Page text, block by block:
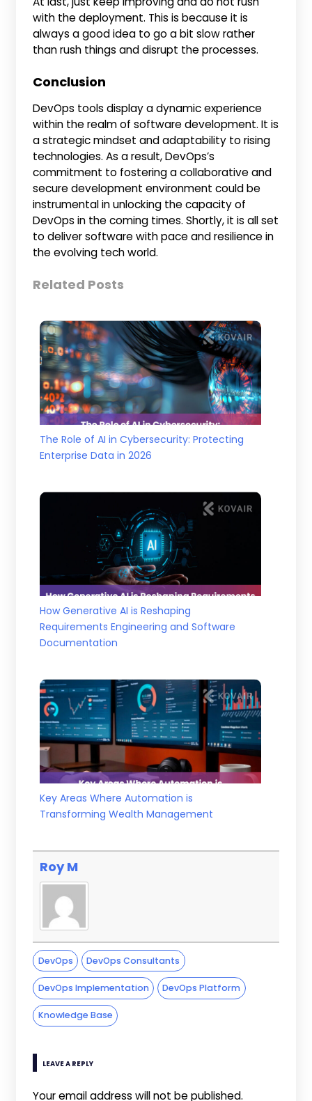
with the deployment. This is because it is
always a good idea to go a bit slow rather
than rush things and disrupt the processes.
Conclusion
DevOps tools display a dynamic experience
within the realm of software development. It is
a strategic mindset and adaptability to rising
technologies. As a result, DevOps’s
commitment to fostering a collaborative and
secure development environment could be
instrumental in unlocking the capacity of
DevOps in the coming times. Shortly, it is all set
to deliver software with pace and resilience in
the evolving tech world.
Related Posts
The Role of AI in Cybersecurity: Protecting
Enterprise Data in 2026
How Generative AI is Reshaping
Requirements Engineering and Software
Documentation
Key Areas Where Automation is
Transforming Wealth Management
Roy M
DevOps DevOps Consultants
DevOps Implementation DevOps Platform
Knowledge Base
LEAVE A REPLY
Your email address will not be published.